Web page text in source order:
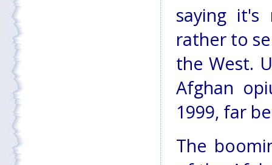
saying
rather to
the West.
Afghan
1999, far
The